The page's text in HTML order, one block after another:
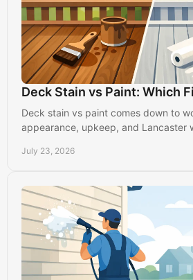
Deck Stain vs Paint: Which
Deck stain vs paint comes down to
appearance, upkeep, and Lancaster
July 23, 2026